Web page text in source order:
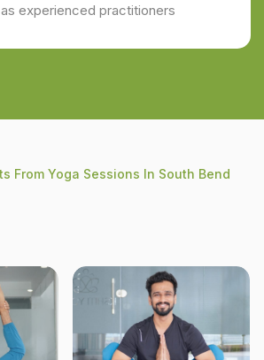
experienced practitioners
From Yoga Sessions In South Bend